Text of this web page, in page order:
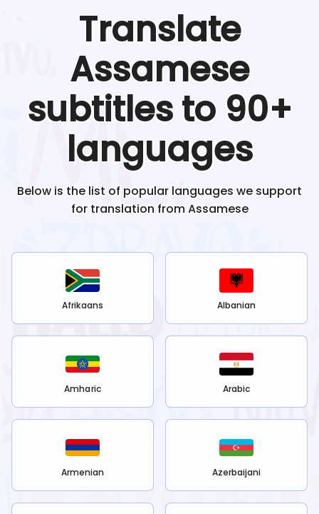
Translate
Assamese
subtitles to 90+
languages
Below is the list of popular languages we support
for translation fromAssamese
Afrikaans Albanian
Amharic Arabic
Armenian Azerbaijani